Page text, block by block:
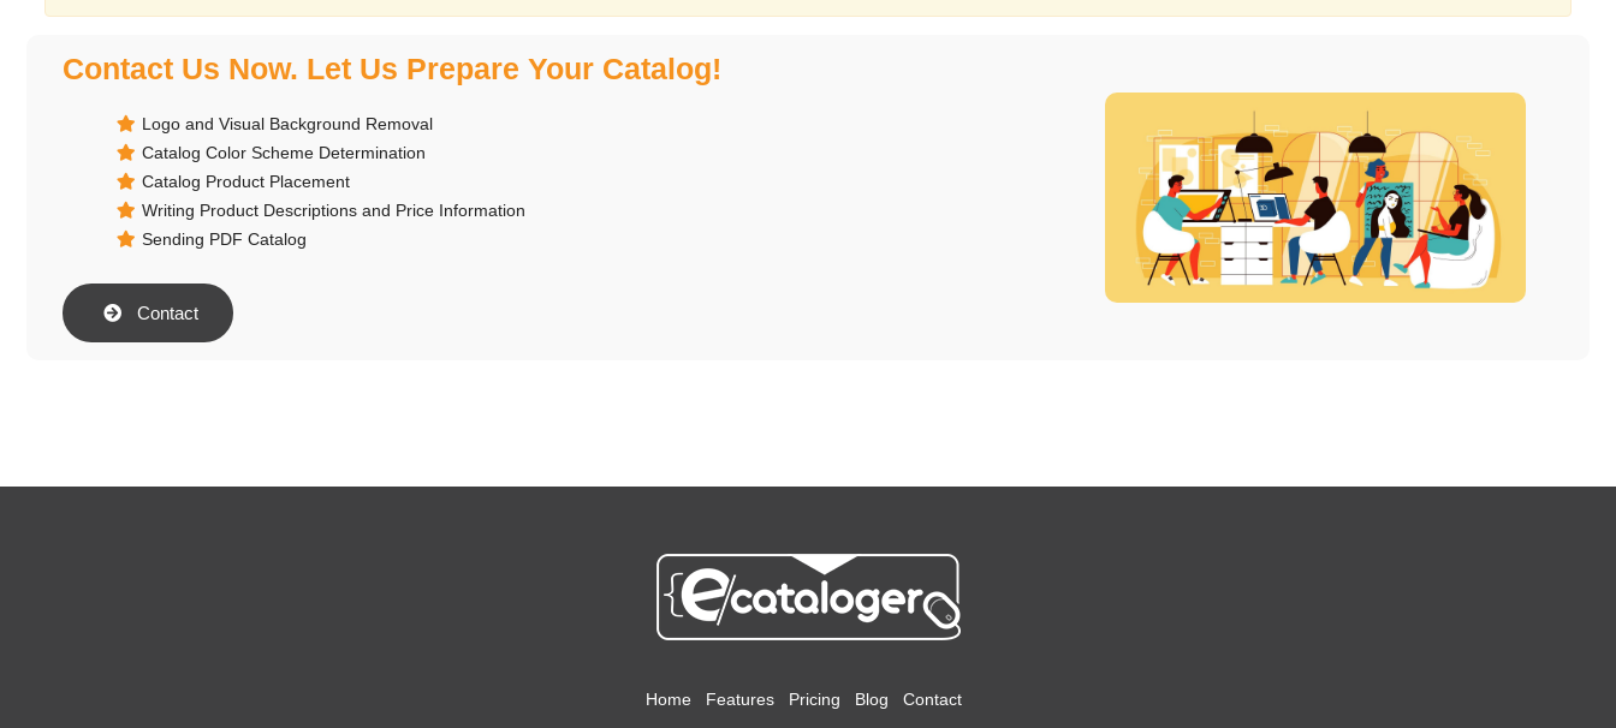
Contact Us Now. Let Us Prepare Your Catalog!
Logo and Visual Background Removal
Catalog Color Scheme Determination
Catalog Product Placement
Writing Product Descriptions and Price Information
Sending PDF Catalog
Contact
Home Features Pricing Blog Contact